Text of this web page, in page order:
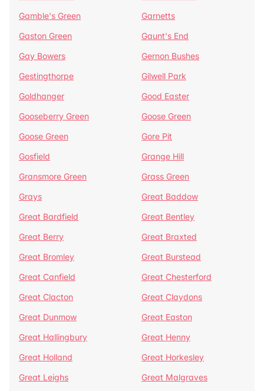
Gamble's Green
Garnetts
Gaston Green
Gaunt's End
Gay Bowers
Gernon Bushes
Gestingthorpe
Gilwell Park
Goldhanger
Good Easter
Gooseberry Green
Goose Green
Goose Green
Gore Pit
Gosfield
Grange Hill
Gransmore Green
Grass Green
Grays
Great Baddow
Great Bardfield
Great Bentley
Great Berry
Great Braxted
Great Bromley
Great Burstead
Great Canfield
Great Chesterford
Great Clacton
Great Claydons
Great Dunmow
Great Easton
Great Hallingbury
Great Henny
Great Holland
Great Horkesley
Great Leighs
Great Malgraves